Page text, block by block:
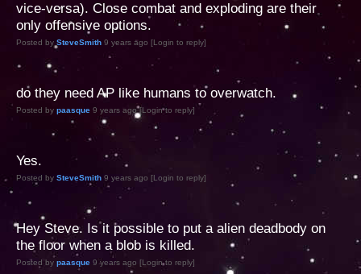
vice-versa). Close combat and exploding are their
only offensive options.
Posted by SteveSmith 9 years ago [Login to reply]
do they need AP like humans to overwatch.
Posted by paasque 9 years ago [Login to reply]
Yes.
Posted by SteveSmith 9 years ago [Login to reply]
Hey Steve. Is it possible to put a alien deadbody on
the floor when a blob is killed.
Posted by paasque 9 years ago [Login to reply]